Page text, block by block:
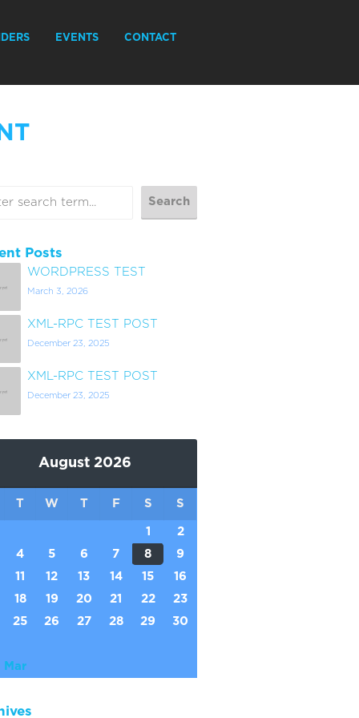
EVENTS CONTACT
Posts
WORDPRESS TEST
March 3, 2026
XML-RPC TEST POST
December 23, 2025
XML-RPC TEST POST
December 23, 2025
August 2026
T W T F S S
Mar
1
2
4
5 6 7 8
9
11
12 13 14 15
16
18
19 20 21 22
23
25
26 27 28 29 30